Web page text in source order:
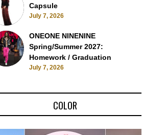
Capsule
July 7, 2026
ONEONE NINENINE
Spring/Summer 2027:
Homework / Graduation
July 7, 2026
COLOR